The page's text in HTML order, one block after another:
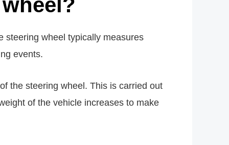
steering wheel typically measures
events.
the steering wheel. This is carried out
of the vehicle increases to make